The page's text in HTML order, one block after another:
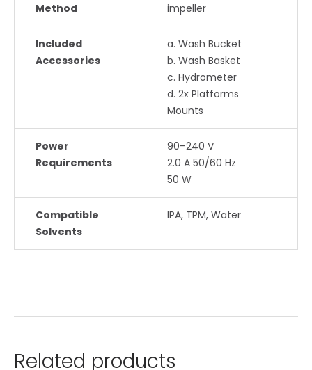
Method
impeller
Included
Accessories
a. Wash Bucket
b. Wash Basket
c. Hydrometer
d. 2x Platforms
Mounts
Power
Requirements
90–240 V
2.0 A 50/60 Hz
50 W
Compatible
Solvents
IPA, TPM, Water
Related products